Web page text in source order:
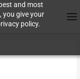
and most
you give your
policy.